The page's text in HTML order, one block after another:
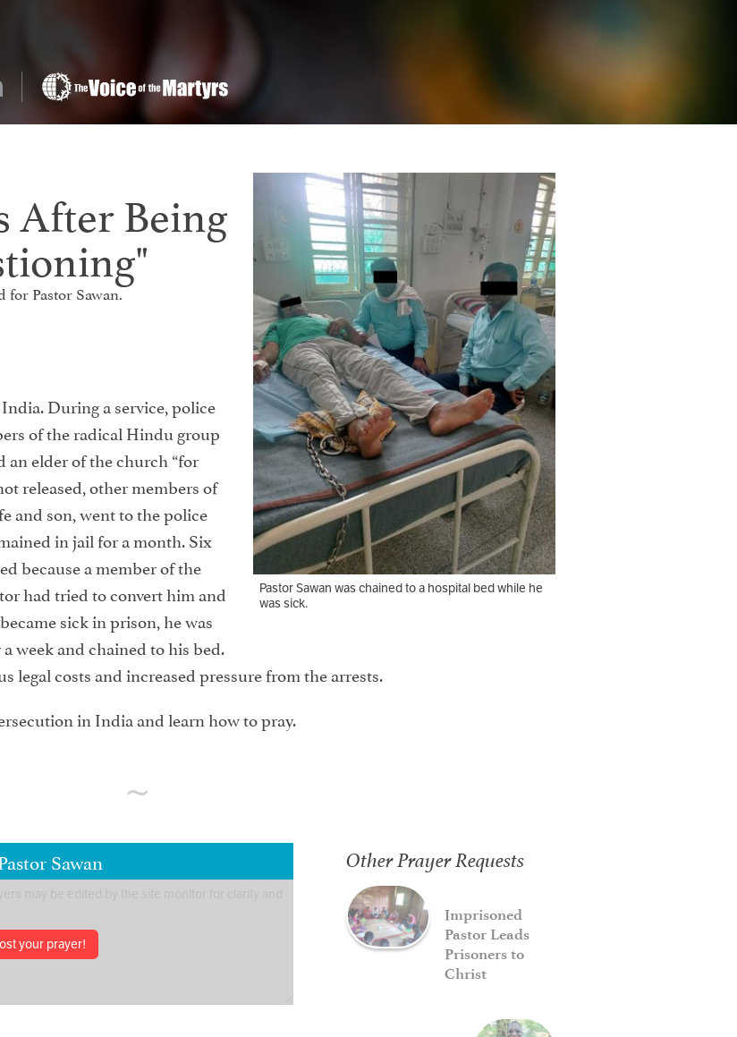
Pastor Sawan was chained to a hospital bed while he
was sick.
After Being
for Pastor Sawan.
During a service, police
of the radical Hindu group
an elder of the church “for
released, other members of
and son, went to the police
in jail for a month. Six
because a member of the
had tried to convert him and
sick in prison, he was
week and chained to his bed.
legal costs and increased pressure from the arrests.
in India and learn how to pray.
Sawan
your prayer!
Other Prayer Requests
Imprisoned
Pastor Leads
Prisoners to
Christ